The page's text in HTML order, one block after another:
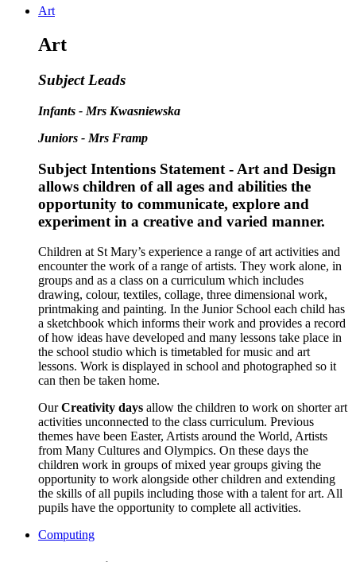
Art
Art
Subject Leads
Infants - Mrs Kwasniewska
Juniors - Mrs Framp
Subject Intentions Statement - Art and Design
allows children of all ages and abilities ​the
opportunity to communicate, explore and
experiment in a creative and varied manner.
Children at St Mary’s experience a range of art activities and
encounter the work of a range of artists. They work alone, in
groups and as a class on a curriculum which includes
drawing, colour, textiles, collage, three dimensional work,
printmaking and painting. In the Junior School each child has
a sketchbook which informs their work and provides a record
of how ideas have developed and many lessons take place in
the school studio which is timetabled for music and art
lessons. Work is displayed in school and photographed so it
can then be taken home.
Our Creativity days allow the children to work on shorter art
activities unconnected to the class curriculum. Previous
themes have been Easter, Artists around the World, Artists
from Many Cultures and Olympics. On these days the
children work in groups of mixed year groups giving the
opportunity to work alongside other children and extending
the skills of all pupils including those with a talent for art. All
pupils have the opportunity to complete all activities.
Computing